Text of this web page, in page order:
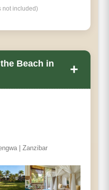
not included)
Beach in
+
| Zanzibar